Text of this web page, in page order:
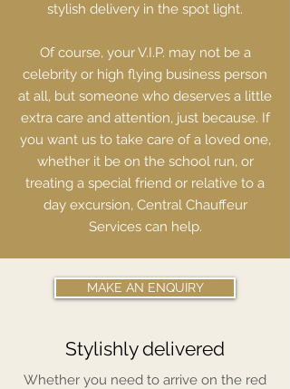
stylish delivery in the spot light.
Of course, your V.I.P. may not be a
celebrity or high flying business person
at all, but someone who deserves a little
extra care and attention, just because. If
you want us to take care of a loved one,
whether it be on the school run, or
treating a special friend or relative to a
day excursion, Central Chauffeur
Services can help.
MAKE AN ENQUIRY
Stylishly delivered
Whether you need to arrive on the red